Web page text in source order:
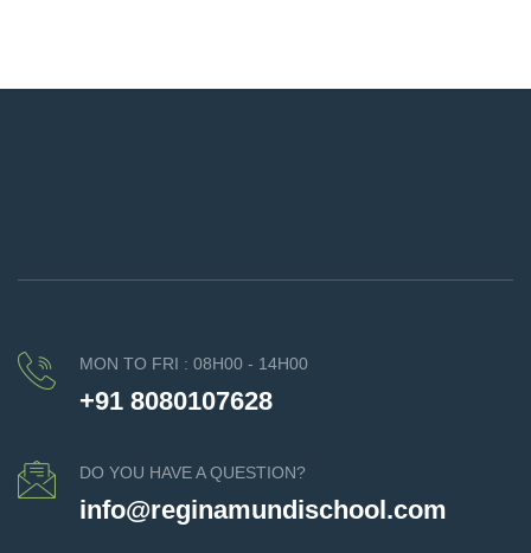
MON TO FRI : 08H00 - 14H00
+91 8080107628
DO YOU HAVE A QUESTION?
info@reginamundischool.com